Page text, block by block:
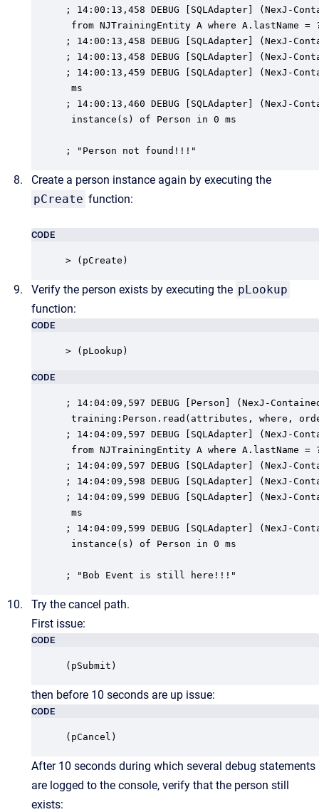
; 14:00:13,458 DEBUG [SQLAdapter] (NexJ-
from NJTrainingEntity A where A.lastName
; 14:00:13,458 DEBUG [SQLAdapter] (NexJ-
; 14:00:13,458 DEBUG [SQLAdapter] (NexJ-
; 14:00:13,459 DEBUG [SQLAdapter] (NexJ-
ms
; 14:00:13,460 DEBUG [SQLAdapter] (NexJ-
instance(s) of Person in 0 ms
; "Person not found!!!"
Create a person instance again by executing the
pCreate function:
CODE
> (pCreate)
Verify the person exists by executing the pLookup
function:
CODE
> (pLookup)
CODE
; 14:04:09,597 DEBUG [Person] (NexJ-
training:Person.read(attributes, where,
; 14:04:09,597 DEBUG [SQLAdapter] (NexJ-
from NJTrainingEntity A where A.lastName
; 14:04:09,597 DEBUG [SQLAdapter] (NexJ-
; 14:04:09,598 DEBUG [SQLAdapter] (NexJ-
; 14:04:09,599 DEBUG [SQLAdapter] (NexJ-
ms
; 14:04:09,599 DEBUG [SQLAdapter] (NexJ-
instance(s) of Person in 0 ms
; "Bob Event is still here!!!"
Try the cancel path.
First issue:
CODE
(pSubmit)
then before 10 seconds are up issue:
CODE
(pCancel)
After 10 seconds during which several debug statements
are logged to the console, verify that the person still
exists: